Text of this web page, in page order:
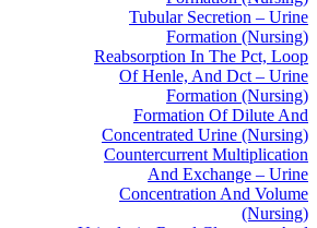
Tubular Secretion – Urine
Formation (Nursing)
Reabsorption In The Pct, Loop
Of Henle, And Dct – Urine
Formation (Nursing)
Formation Of Dilute And
Concentrated Urine (Nursing)
Countercurrent Multiplication
And Exchange – Urine
Concentration And Volume
(Nursing)